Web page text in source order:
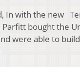
In with the new
Parfitt bought the
were able to